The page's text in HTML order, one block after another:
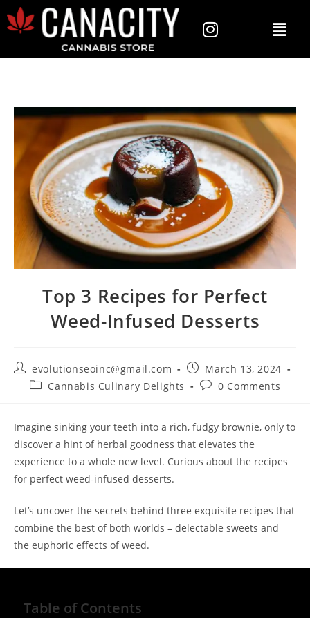
Top 3 Recipes for Perfect
Weed-Infused Desserts
evolutionseoinc@gmail.com
March 13, 2024
Cannabis Culinary Delights
0 Comments
Imagine sinking your teeth into a rich, fudgy brownie, only to
discover a hint of herbal goodness that elevates the
experience to a whole new level. Curious about the recipes
for perfect weed-infused desserts.
Let’s uncover the secrets behind three exquisite recipes that
combine the best of both worlds – delectable sweets and
the euphoric effects of weed.
Table of Contents